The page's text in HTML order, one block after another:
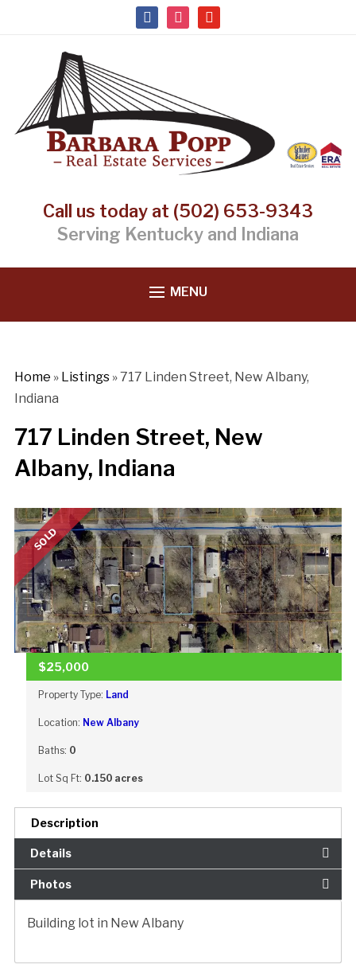
facebookinstagramyoutube
Call us today at (502) 653-9343
Serving Kentucky and Indiana
MENU
Home » Listings»717 Linden Street, New Albany,
Indiana
717 Linden Street, New
Albany, Indiana
SOLD
$25,000
Property Type: Land
Location: New Albany
Baths: 0
Lot Sq Ft: 0.150 acres
Description
Details
Photos
Building lot in New Albany